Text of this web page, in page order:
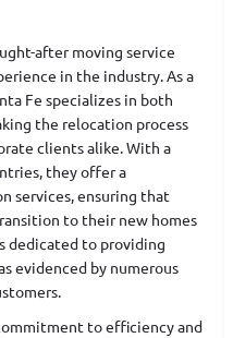
after moving service
in the industry. As a
Fe specializes in both
the relocation process
clients alike. With a
they offer a
services, ensuring that
to their new homes
dedicated to providing
evidenced by numerous
to efficiency and